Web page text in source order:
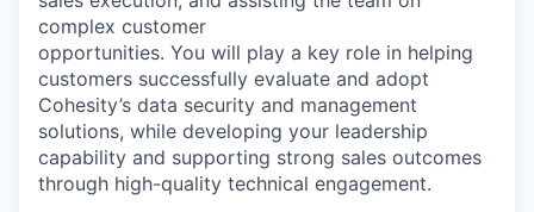
complex customer
opportunities. You will play a key role in helping
customers successfully evaluate and adopt
Cohesity’s data security and management
solutions, while developing your leadership
capability and supporting strong sales outcomes
through high-quality technical engagement.